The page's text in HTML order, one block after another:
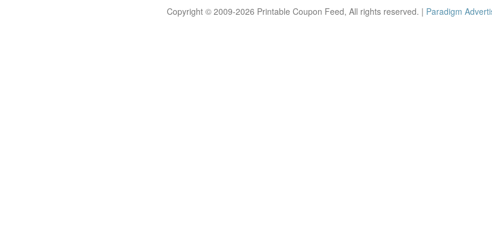
Copyright © 2009-2026 Printable Coupon Feed, All rights reserved. | Paradigm